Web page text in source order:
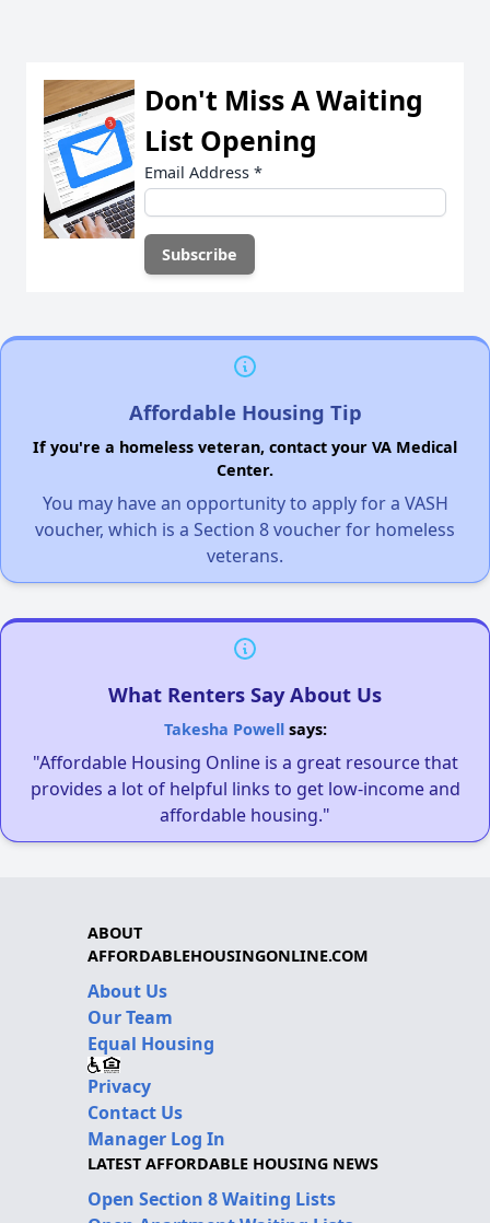
Don't Miss A Waiting
List Opening
Email Address *
Affordable Housing Tip
If you're a homeless veteran, contact your VA Medical
Center.
You may have an opportunity to apply for a VASH
voucher, which is a Section 8 voucher for homeless
veterans.
What Renters Say About Us
Takesha Powellsays:
"Affordable Housing Online is a great resource that
provides a lot of helpful links to get low-income and
affordable housing."
ABOUT
AFFORDABLEHOUSINGONLINE.COM
About Us
Our Team
Equal Housing
Privacy
Contact Us
Manager Log In
LATEST AFFORDABLE HOUSING NEWS
Open Section 8 Waiting Lists